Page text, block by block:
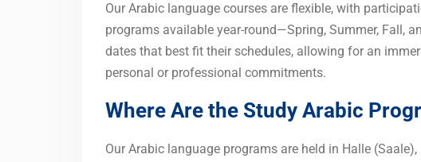
Our Arabic language courses are flexible, with
programs available year-round—Spring, Summer, Fall,
dates that best fit their schedules, allowing for an
personal or professional commitments.
Where Are the Study Arabic
Our Arabic language programs are held in Halle